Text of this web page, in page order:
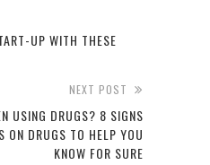
UP WITH THESE
NEXT POST
USING DRUGS? 8 SIGNS
ON DRUGS TO HELP YOU
KNOW FOR SURE